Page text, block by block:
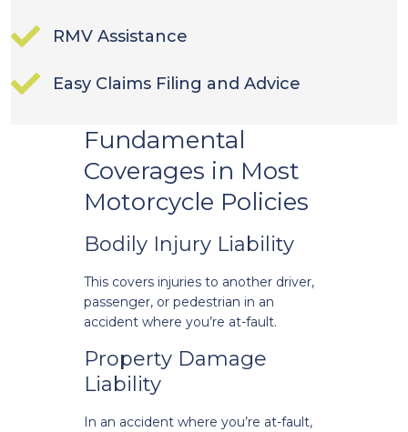
RMV Assistance
Easy Claims Filing and Advice
Fundamental
Coverages in Most
Motorcycle Policies
Bodily Injury Liability
This covers injuries to another driver,
passenger, or pedestrian in an
accident where you’re at-fault.
Property Damage
Liability
In an accident where you’re at-fault,